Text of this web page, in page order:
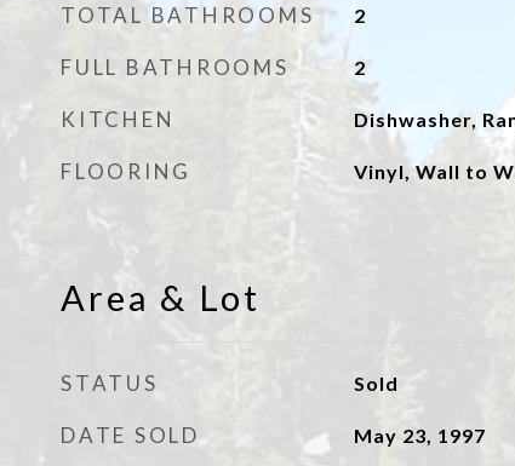
TOTAL BATHROOMS 2
FULL BATHROOMS 2
KITCHEN Dishwasher,
FLOORING Vinyl, Wall to
Area & Lot
STATUS Sold
DATE SOLD May 23, 1997